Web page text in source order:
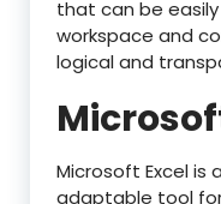
that can be
workspace and
logical and
Microsoft Excel is
adaptable tool